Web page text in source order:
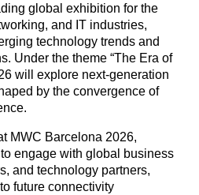
global exhibition for the
and IT industries,
technology trends and
Under the theme “The Era of
will explore next-generation
by the convergence of
MWC Barcelona 2026,
engage with global business
and technology partners,
future connectivity